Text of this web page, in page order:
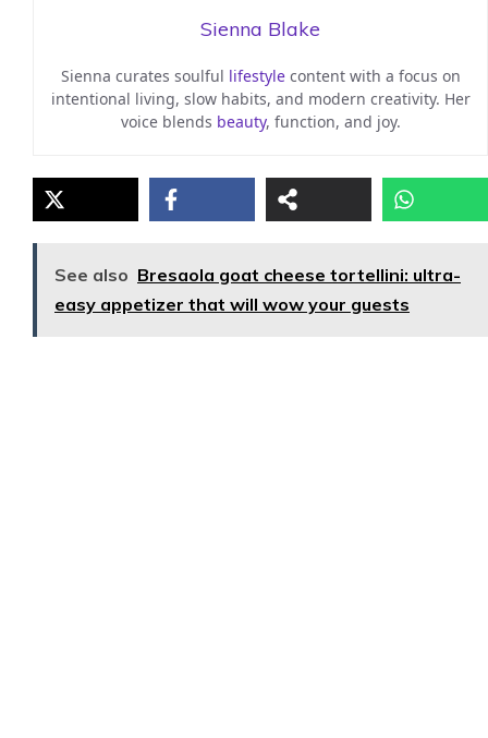
Sienna Blake
Sienna curates soulful lifestylecontent with a focus on
intentional living, slow habits, and modern creativity. Her
voice blends beauty, function, and joy.
See also Bresaola goat cheese tortellini: ultra-
easy appetizer that will wow your guests